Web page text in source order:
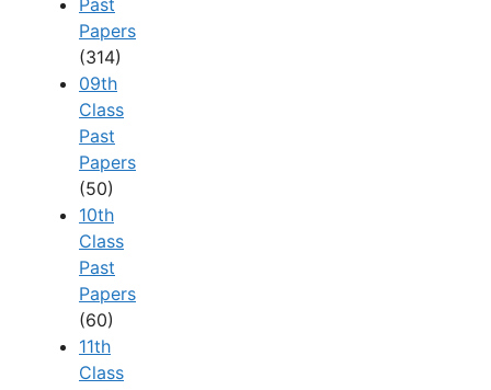
Past
Papers
(314)
09th
Class
Past
Papers
(50)
10th
Class
Past
Papers
(60)
11th
Class